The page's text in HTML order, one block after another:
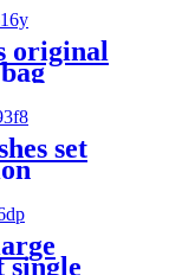
set
original
flat
eye
set
face
single